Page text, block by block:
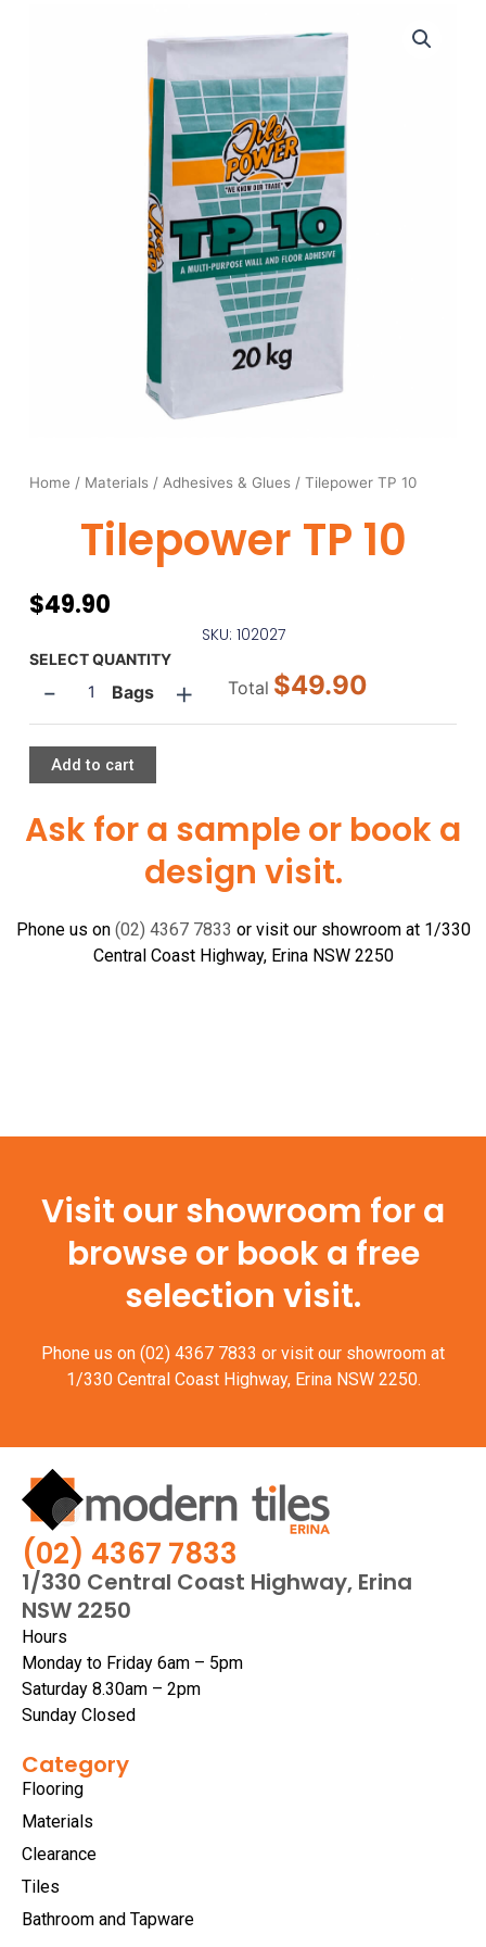
Home / Materials/ Adhesives & Glues/ Tilepower TP 10
Tilepower TP 10
$49.90
SKU: 102027
SELECT QUANTITY
-
Tilepower
Bags + Total $49.90
Add to cart
Ask for a sample or book a
design visit.
Phone us on (02) 4367 7833 or visit our showroom at 1/330
Central Coast Highway, Erina NSW 2250
Visit our showroom for a
browse or book a free
selection visit.
Phone us on (02) 4367 7833 or visit our showroom at
1/330 Central Coast Highway, Erina NSW 2250.
(02) 4367 7833
1/330 Central Coast Highway, Erina
NSW 2250
Hours
Monday to Friday 6am – 5pm
Saturday 8.30am – 2pm
Sunday Closed
Category
Flooring
Materials
Clearance
Tiles
Bathroom and Tapware